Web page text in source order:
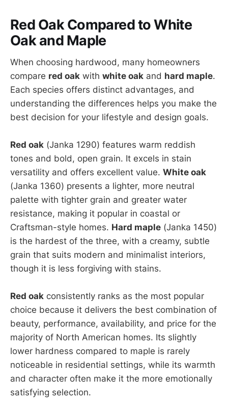
Red Oak Compared to White
Oak and Maple
When choosing hardwood, many homeowners
compare red oak with white oak and hard maple.
Each species offers distinct advantages, and
understanding the differences helps you make the
best decision for your lifestyle and design goals.
Red oak (Janka 1290) features warm reddish
tones and bold, open grain. It excels in stain
versatility and offers excellent value. White oak
(Janka 1360) presents a lighter, more neutral
palette with tighter grain and greater water
resistance, making it popular in coastal or
Craftsman-style homes. Hard maple (Janka 1450)
is the hardest of the three, with a creamy, subtle
grain that suits modern and minimalist interiors,
though it is less forgiving with stains.
Red oak consistently ranks as the most popular
choice because it delivers the best combination of
beauty, performance, availability, and price for the
majority of North American homes. Its slightly
lower hardness compared to maple is rarely
noticeable in residential settings, while its warmth
and character often make it the more emotionally
satisfying selection.